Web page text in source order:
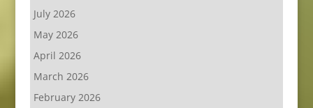
July 2026
May 2026
April 2026
March 2026
February 2026